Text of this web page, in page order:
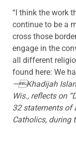
“I think the work
continue to be a
cross those
engage in the
all different
found here: We
—Khadijah
Wis., reflects on
32 statements of
Catholics, during